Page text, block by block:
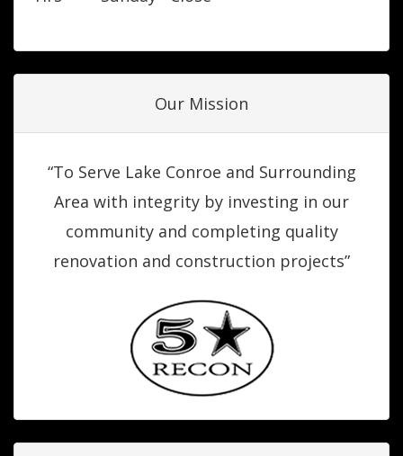
Our Mission
“To Serve Lake Conroe and Surrounding
Area with integrity by investing in our
community and completing quality
renovation and construction projects”